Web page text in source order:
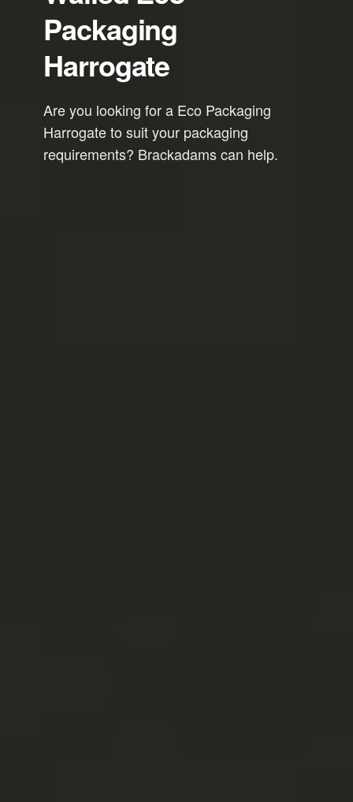
Packaging
Harrogate
Are you looking for a Eco Packaging
Harrogate to suit your packaging
requirements? Brackadams can help.